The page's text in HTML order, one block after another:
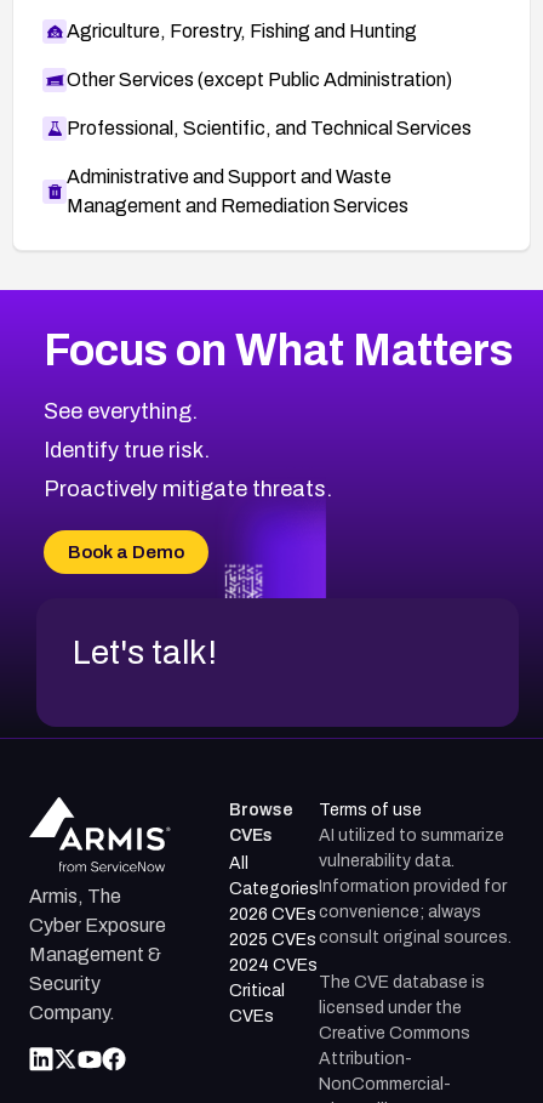
Agriculture, Forestry, Fishing and Hunting
Other Services (except Public Administration)
Professional, Scientific, and Technical Services
Administrative and Support and Waste
Management and Remediation Services
CVE-2026-71319
CVE-2026-48168
CVE-2026-70426
CVE-2026-20310
CVE-2026-20304
CVE-2026-20272
2026CVE Database
Browse All CVE Categories
Focus on What Matters
See everything.
Identify true risk.
Proactively mitigate threats.
Book a Demo
Let's talk!
Armis, The
Cyber Exposure
Management &
Security
Company.
Browse
CVEs
All
Categories
2026 CVEs
2025 CVEs
2024 CVEs
Critical
CVEs
Terms of use
AI utilized to summarize
vulnerability data.
Information provided for
convenience; always
consult original sources.
The CVE database is
licensed under the
Creative Commons
Attribution-
NonCommercial-